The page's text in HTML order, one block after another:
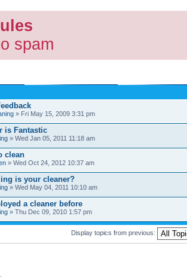
spam
» Fri May 15, 2009 3:31 pm
is Fantastic
» Wed Jan 05, 2011 11:18 am
clean
» Wed Oct 24, 2012 10:37 am
is your cleaner?
» Wed May 04, 2011 10:10 am
a cleaner before
» Thu Dec 09, 2010 1:57 pm
Display topics from previous: